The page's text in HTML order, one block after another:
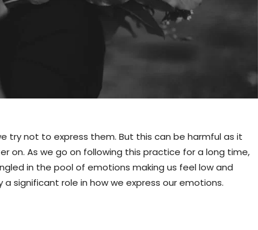
try not to express them. But this can be harmful as it
on. As we go on following this practice for a long time,
in the pool of emotions making us feel low and
a significant role in how we express our emotions.